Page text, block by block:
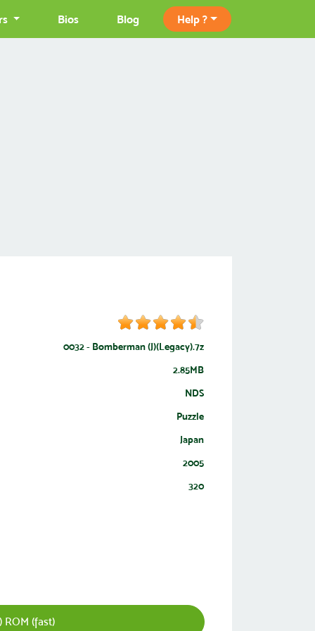
Bios Blog Help ?
0032 - Bomberman (J)(Legacy).7z
2.85MB
NDS
Puzzle
Japan
2005
320
ROM (fast)